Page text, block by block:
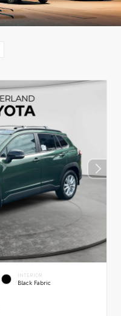
INTERIOR
Black Fabric